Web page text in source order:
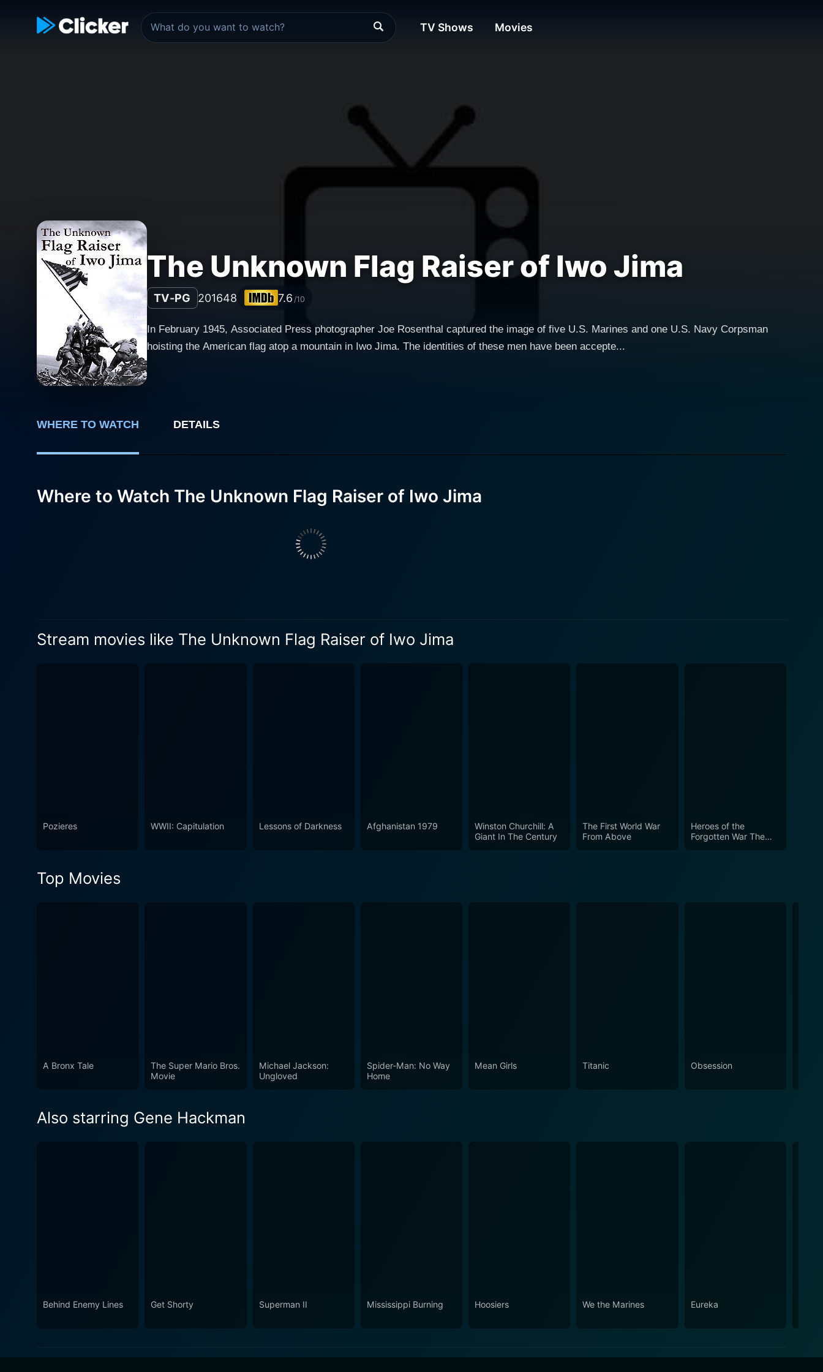
TV Shows Movies
The Unknown Flag Raiser of Iwo Jima
TV-PG 201648 7.6 /10
In February 1945, Associated Press photographer Joe Rosenthal captured the image of five U.S. Marines and one U.S. Navy Corpsman
hoisting the American flag atop a mountain in Iwo Jima. The identities of these men have been accepte...
WHERE TO WATCH DETAILS
Where to Watch The Unknown Flag Raiser of Iwo Jima
Stream movies like The Unknown Flag Raiser of Iwo Jima
Pozieres WWII: Capitulation Lessons of Darkness Afghanistan 1979
Winston Churchill: A
Giant In The Century
The First World War
From Above
Heroes of the
Forgotten War The
Top Movies
A Bronx Tale
The Super Mario Bros.
Movie
Michael Jackson:
Ungloved
Spider-Man: No Way
Home
Mean Girls Titanic Obsession
Also starring Gene Hackman
Behind Enemy Lines Get Shorty Superman II Mississippi Burning Hoosiers We the Marines Eureka